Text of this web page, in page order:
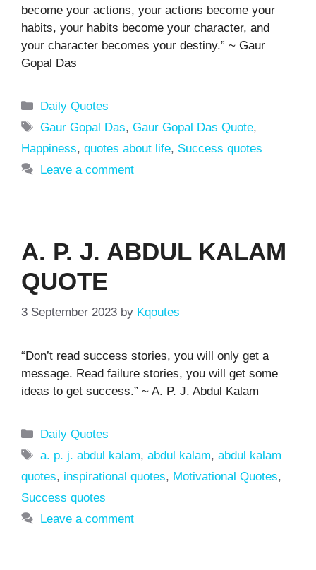
become your actions, your actions become your
habits, your habits become your character, and
your character becomes your destiny.” ~ Gaur
Gopal Das
Categories
Daily Quotes
Tags
Gaur Gopal Das,Gaur Gopal Das Quote,
Happiness, quotes about life, Success quotes
Leave a comment
A. P. J. ABDUL KALAM
QUOTE
3 September 2023 by Kqoutes
“Don’t read success stories, you will only get a
message. Read failure stories, you will get some
ideas to get success.” ~ A. P. J. Abdul Kalam
Categories
Daily Quotes
Tags
a. p. j. abdul kalam,abdul kalam,abdul kalam
quotes, inspirational quotes, Motivational Quotes,
Success quotes
Leave a comment